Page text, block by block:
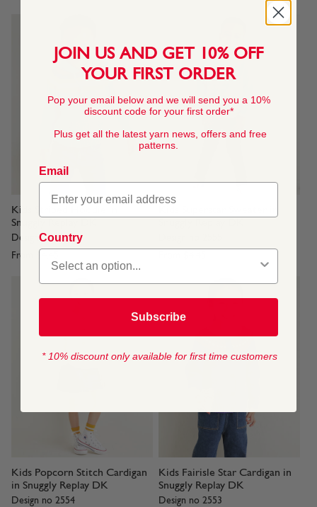
Kids Striped Hoodie in
Snuggly Replay DK
Design no 2557
From
Kids Popcorn Stitch Cardigan
in Snuggly Replay DK
Design no 2554
Kids Fairisle Star Cardigan in
Snuggly Replay DK
Design no 2553
JOIN US AND GET 10% OFF
YOUR FIRST ORDER
Pop your email below and we will send you a 10%
discount code for your first order*
Plus get all the latest yarn news, offers and free
patterns.
Email
Country
Subscribe
* 10% discount only available for first time customers